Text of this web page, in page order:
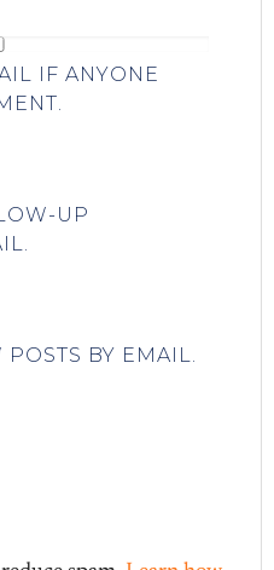
IF ANYONE
UP
BY EMAIL.